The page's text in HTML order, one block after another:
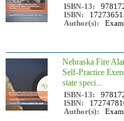
ISBN-13:
ISBN:
Author(s):
Nebraska Fire
Self-Practice
state speci...
ISBN-13:
ISBN:
Author(s):